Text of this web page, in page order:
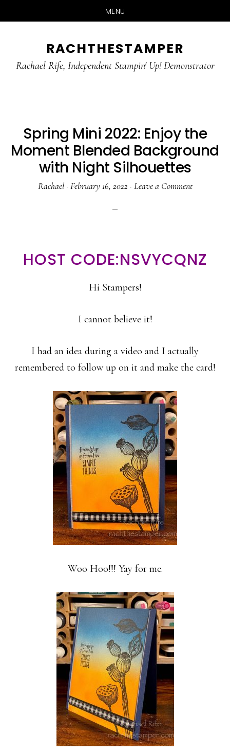
MENU
main
primary
RACHTHESTAMPER
Rachael Rife, Independent Stampin' Up! Demonstrator
Spring Mini 2022: Enjoy the
Moment Blended Background
with Night Silhouettes
Rachael· February 16, 2022 · Leave a Comment
HOST CODE:NSVYCQNZ
Hi Stampers!
I cannot believe it!
I had an idea during a video and I actually
remembered to follow up on it and make the card!
Woo Hoo!!! Yay for me.